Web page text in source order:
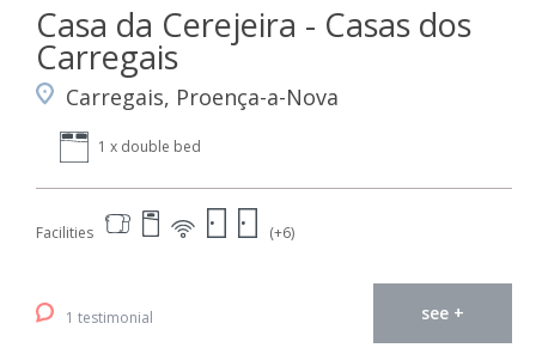
Casa da Cerejeira - Casas dos
Carregais
Carregais, Proença-a-Nova
1 x double bed
Facilities (+6)
1 testimonial see +